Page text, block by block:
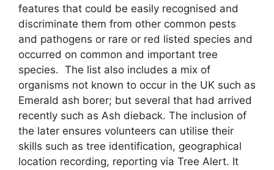
features that could be easily recognised and
discriminate them from other common pests
and pathogens or rare or red listed species and
occurred on common and important tree
species. The list also includes a mix of
organisms not known to occur in the UK such as
Emerald ash borer; but several that had arrived
recently such as Ash dieback. The inclusion of
the later ensures volunteers can utilise their
skills such as tree identification, geographical
location recording, reporting via Tree Alert. It